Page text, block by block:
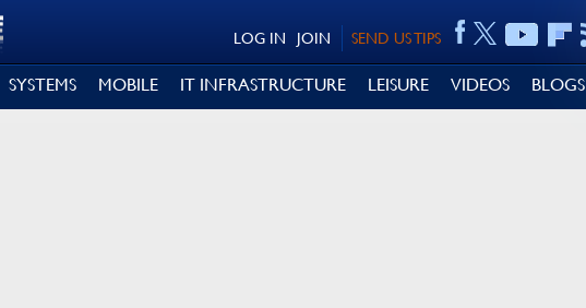
SEND US TIPS
JOIN
LOG IN
SYSTEMS MOBILE IT INFRASTRUCTURE LEISURE VIDEOS BLOGS